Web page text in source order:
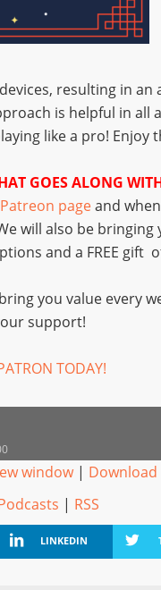
resulting in
is helpful in all
like a pro! Enjoy
GOES ALONG
Patreon pageand
will also be
and a FREE gift
you value every
support!
TODAY!
window| Download
| RSS
LINKEDIN